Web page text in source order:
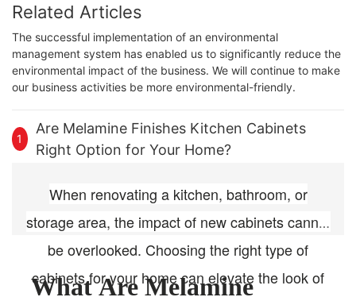
Related Articles
The successful implementation of an environmental
management system has enabled us to significantly reduce the
environmental impact of the business. We will continue to make
our business activities be more environmental-friendly.
1
Are Melamine Finishes Kitchen Cabinets
Right Option for Your Home?
When renovating a kitchen, bathroom, or
storage area, the impact of new cabinets cannot
be overlooked. Choosing the right type of
cabinets for your home can elevate the look of
What Are Melamine